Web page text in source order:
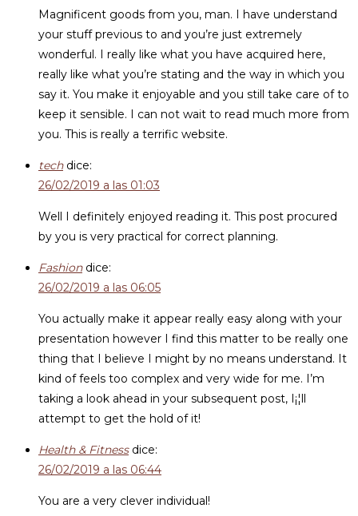
Magnificent goods from you, man. I have understand
your stuff previous to and you’re just extremely
wonderful. I really like what you have acquired here,
really like what you’re stating and the way in which you
say it. You make it enjoyable and you still take care of to
keep it sensible. I can not wait to read much more from
you. This is really a terrific website.
tech dice:
26/02/2019 a las 01:03
Well I definitely enjoyed reading it. This post procured
by you is very practical for correct planning.
Fashion dice:
26/02/2019 a las 06:05
You actually make it appear really easy along with your
presentation however I find this matter to be really one
thing that I believe I might by no means understand. It
kind of feels too complex and very wide for me. I’m
taking a look ahead in your subsequent post, I¡¦ll
attempt to get the hold of it!
Health & Fitness dice:
26/02/2019 a las 06:44
You are a very clever individual!